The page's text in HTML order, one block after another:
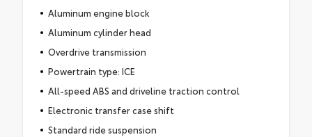
Aluminum engine block
Aluminum cylinder head
Overdrive transmission
Powertrain type: ICE
All-speed ABS and driveline traction control
Electronic transfer case shift
Standard ride suspension